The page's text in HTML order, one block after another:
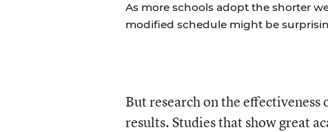
As more schools adopt the shorter
modified schedule might be
But research on the
results. Studies that show great